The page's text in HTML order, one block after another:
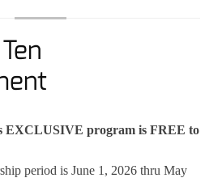
EXCLUSIVE program is FREE to
period is June 1, 2026 thru May